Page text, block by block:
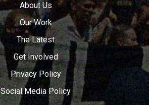
About Us
Our Work
The Latest
Get Involved
Privacy Policy
Social Media Policy